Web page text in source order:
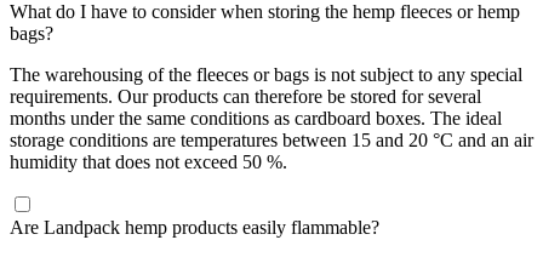
What do I have to consider when storing the hemp fleeces or hemp
bags?
The warehousing of the fleeces or bags is not subject to any special
requirements. Our products can therefore be stored for several
months under the same conditions as cardboard boxes. The ideal
storage conditions are temperatures between 15 and 20 °C and an air
humidity that does not exceed 50 %.
Are Landpack hemp products easily flammable?